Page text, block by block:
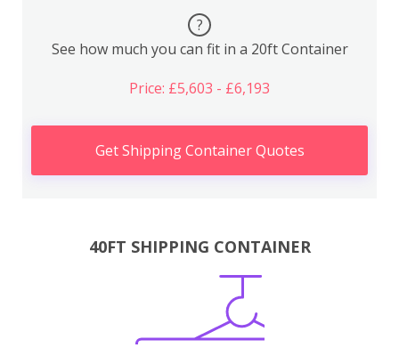
?
See how much you can fit in a 20ft Container
Price: £5,603 - £6,193
Get Shipping Container Quotes
40FT SHIPPING CONTAINER